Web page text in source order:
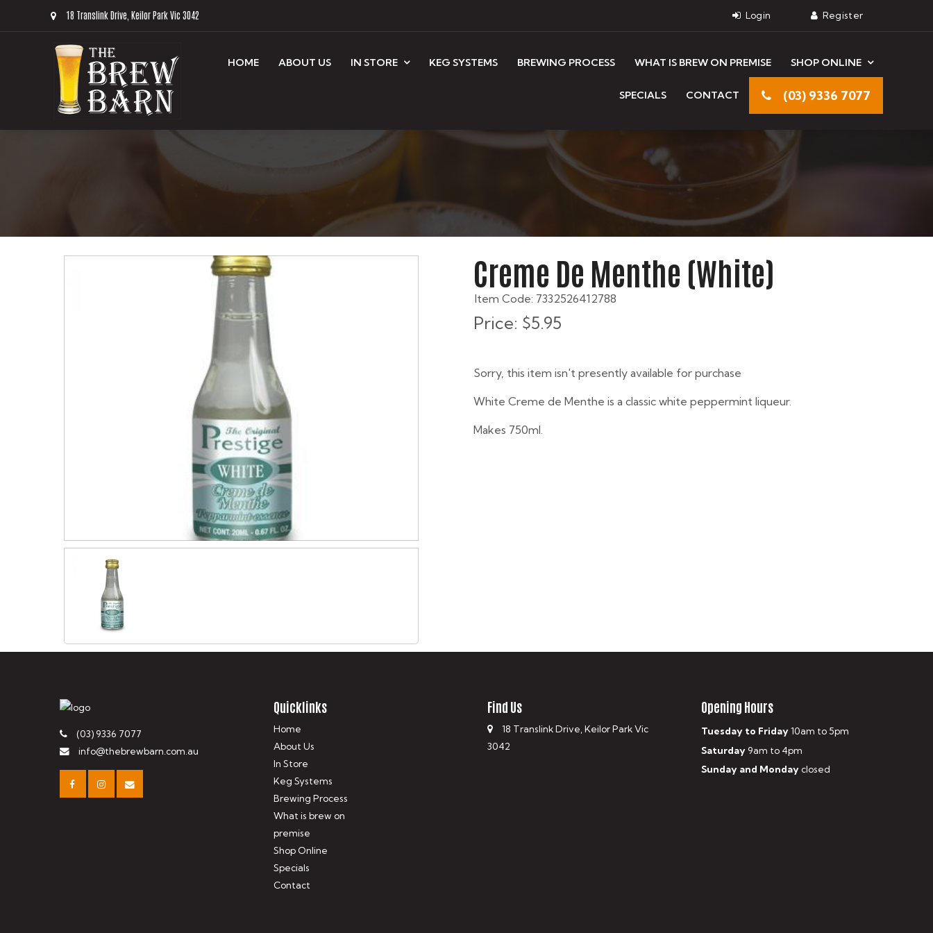
18 Translink Drive, Keilor Park Vic 3042
HOME ABOUT US IN STORE KEG SYSTEMS BREWING PROCESS WHAT IS BREW ON PREMISE SHOP ONLINE
SPECIALS CONTACT (03) 9336 7077
Creme De Menthe (White)
Item Code: 7332526412788
Price: $5.95
Sorry, this item isn't presently available for purchase
White Creme de Menthe is a classic white peppermint liqueur.
Makes 750ml.
(03) 9336 7077
info@thebrewbarn.com.au
Quicklinks
Home
About Us
In Store
Keg Systems
Brewing Process
What is brew on
premise
Shop Online
Specials
Contact
Find Us
18 Translink Drive, Keilor Park Vic
3042
Opening Hours
Tuesday to Friday10am to 5pm
Saturday9am to 4pm
Sunday and Mondayclosed